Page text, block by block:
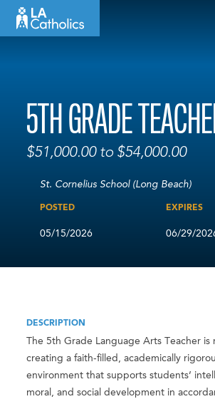
5TH GRADE
$51,000.00 to $54,000.00
St. Cornelius School (Long Beach)
POSTED
05/15/2026
EXPIRES
06/29/
DESCRIPTION
The 5th Grade Language Arts Teacher is
creating a faith-filled, academically
environment that supports students’
moral, and social development in